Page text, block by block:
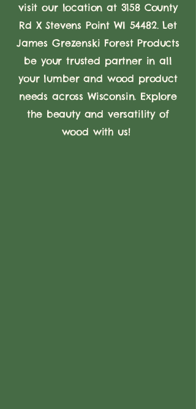
visit our location at 3158 County
Rd X Stevens Point WI 54482. Let
James Grezenski Forest Products
be your trusted partner in all
your lumber and wood product
needs across Wisconsin. Explore
the beauty and versatility of
wood with us!